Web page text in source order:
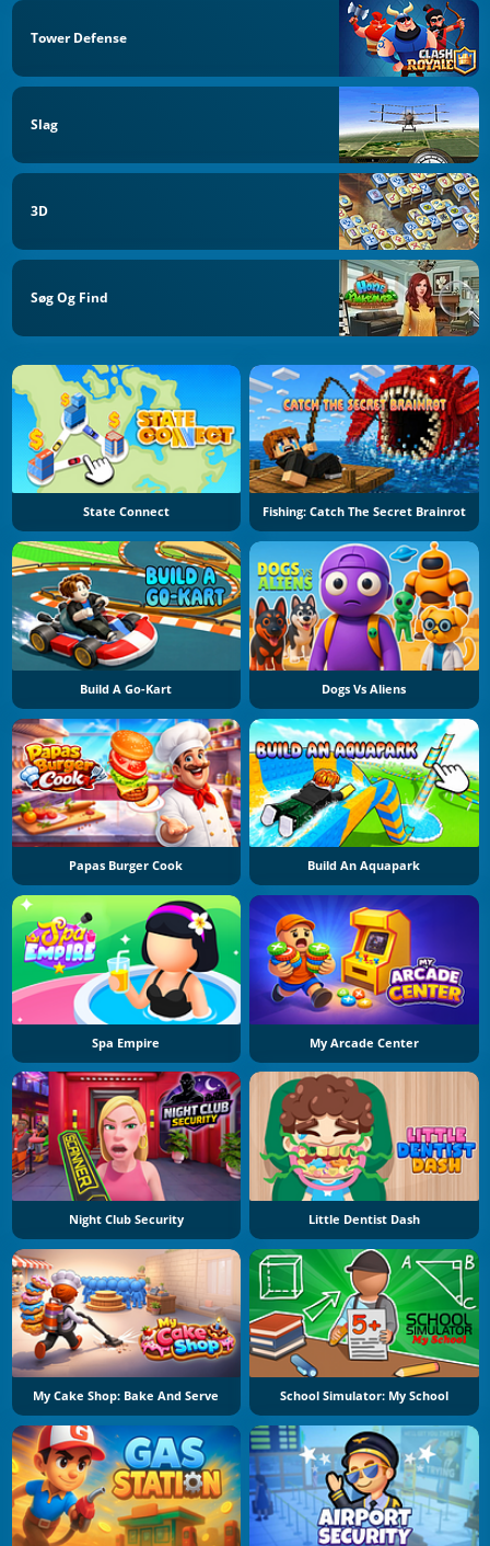
Tower Defense
Slag
3D
Søg Og Find
State Connect Fishing: Catch The Secret Brainrot
Build A Go-Kart Dogs Vs Aliens
Papas Burger Cook Build An Aquapark
Spa Empire My Arcade Center
Night Club Security Little Dentist Dash
My Cake Shop: Bake And Serve School Simulator: My School